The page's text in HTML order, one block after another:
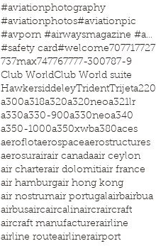
#aviationphotography
#aviationphotos#aviationpic
#avporn #airwaysmagazine #aviationworld #aviationphotos #aviation4u #aviationlife
#safety card#welcome707717727
737max747767777-300787-9
Club WorldClub World suite
HawkersiddeleyTridentTrijeta220
a300a318a320a320neoa321lr
a330a330-900a330neoa340
a350-1000a350xwba380aces
aeroflotaerospaceaerostructures
aerosurairair canadaair ceylon
air charterair dolomitiair france
air hamburgair hong kong
air nostrumair portugalairbairbua
airbusaircaircalinaircraircraft
aircraft manufacturerairline
airline routeairlinerairport